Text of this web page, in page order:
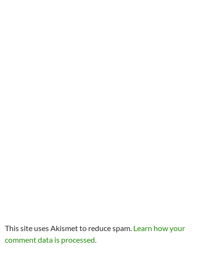
This site uses Akismet to reduce spam. Learn how your
comment data is processed.